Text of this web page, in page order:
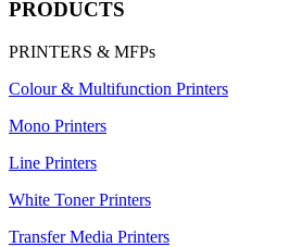
PRODUCTS
PRINTERS & MFPs
Colour & Multifunction Printers
Mono Printers
Line Printers
White Toner Printers
Transfer Media Printers